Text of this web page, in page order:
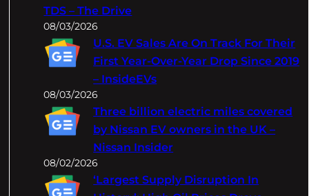
TDS – The Drive
08/03/2026
U.S. EV Sales Are On Track For Their
First Year-Over-Year Drop Since 2019
– InsideEVs
08/03/2026
Three billion electric miles covered
by Nissan EV owners in the UK –
Nissan Insider
08/02/2026
‘Largest Supply Disruption In